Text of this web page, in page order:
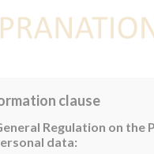
clause
Regulation on
data: